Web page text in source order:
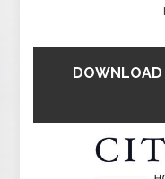
DOWNLOAD